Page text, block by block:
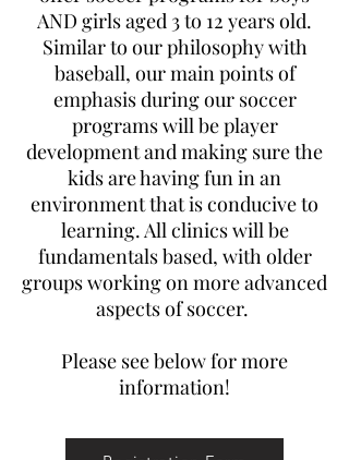
AND girls aged 3 to 12 years old.
Similar to our philosophy with
baseball, our main points of
emphasis during our soccer
programs will be player
development and making sure the
kids are having fun in an
environment that is conducive to
learning. All clinics will be
fundamentals based, with older
groups working on more advanced
aspects of soccer.
Please see below for more
information!